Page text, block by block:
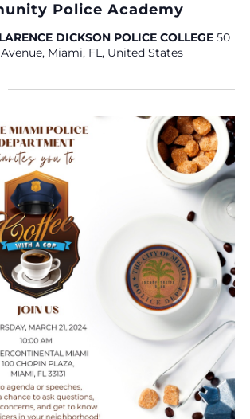
Police Academy
DICKSON POLICE COLLEGE 50
Miami, FL, United States